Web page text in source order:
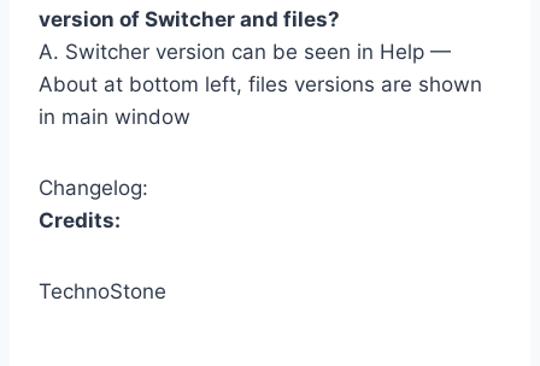
version of Switcher and files?
A. Switcher version can be seen in Help —
About at bottom left, files versions are shown
in main window
Changelog:
Credits:
TechnoStone